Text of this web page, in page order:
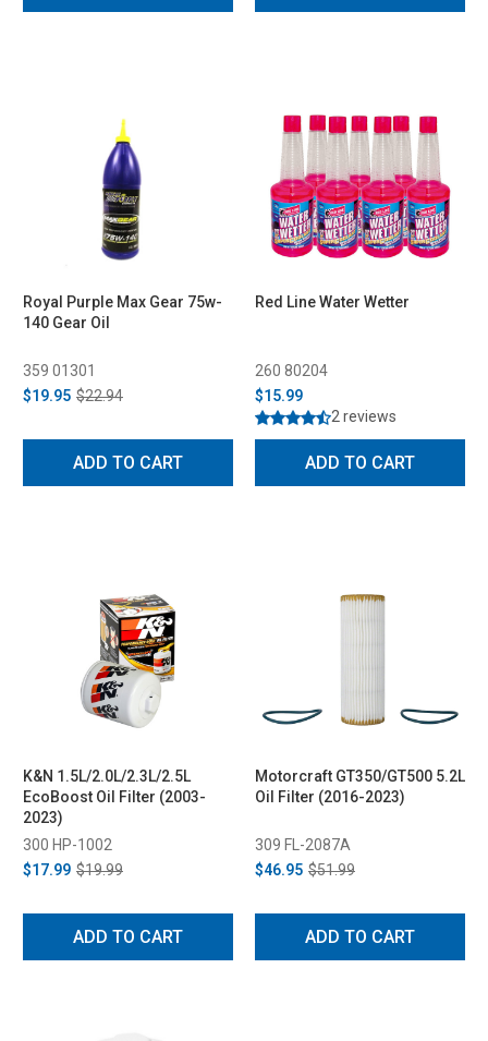
Royal Purple Max Gear 75w-
140 Gear Oil
359 01301
$19.95 $22.94
ADD TO CART
Red Line Water Wetter
260 80204
$15.99
2 reviews
ADD TO CART
K&N 1.5L/2.0L/2.3L/2.5L
EcoBoost Oil Filter (2003-
2023)
300 HP-1002
$17.99 $19.99
ADD TO CART
Motorcraft GT350/GT500 5.2L
Oil Filter (2016-2023)
309 FL-2087A
$46.95 $51.99
ADD TO CART